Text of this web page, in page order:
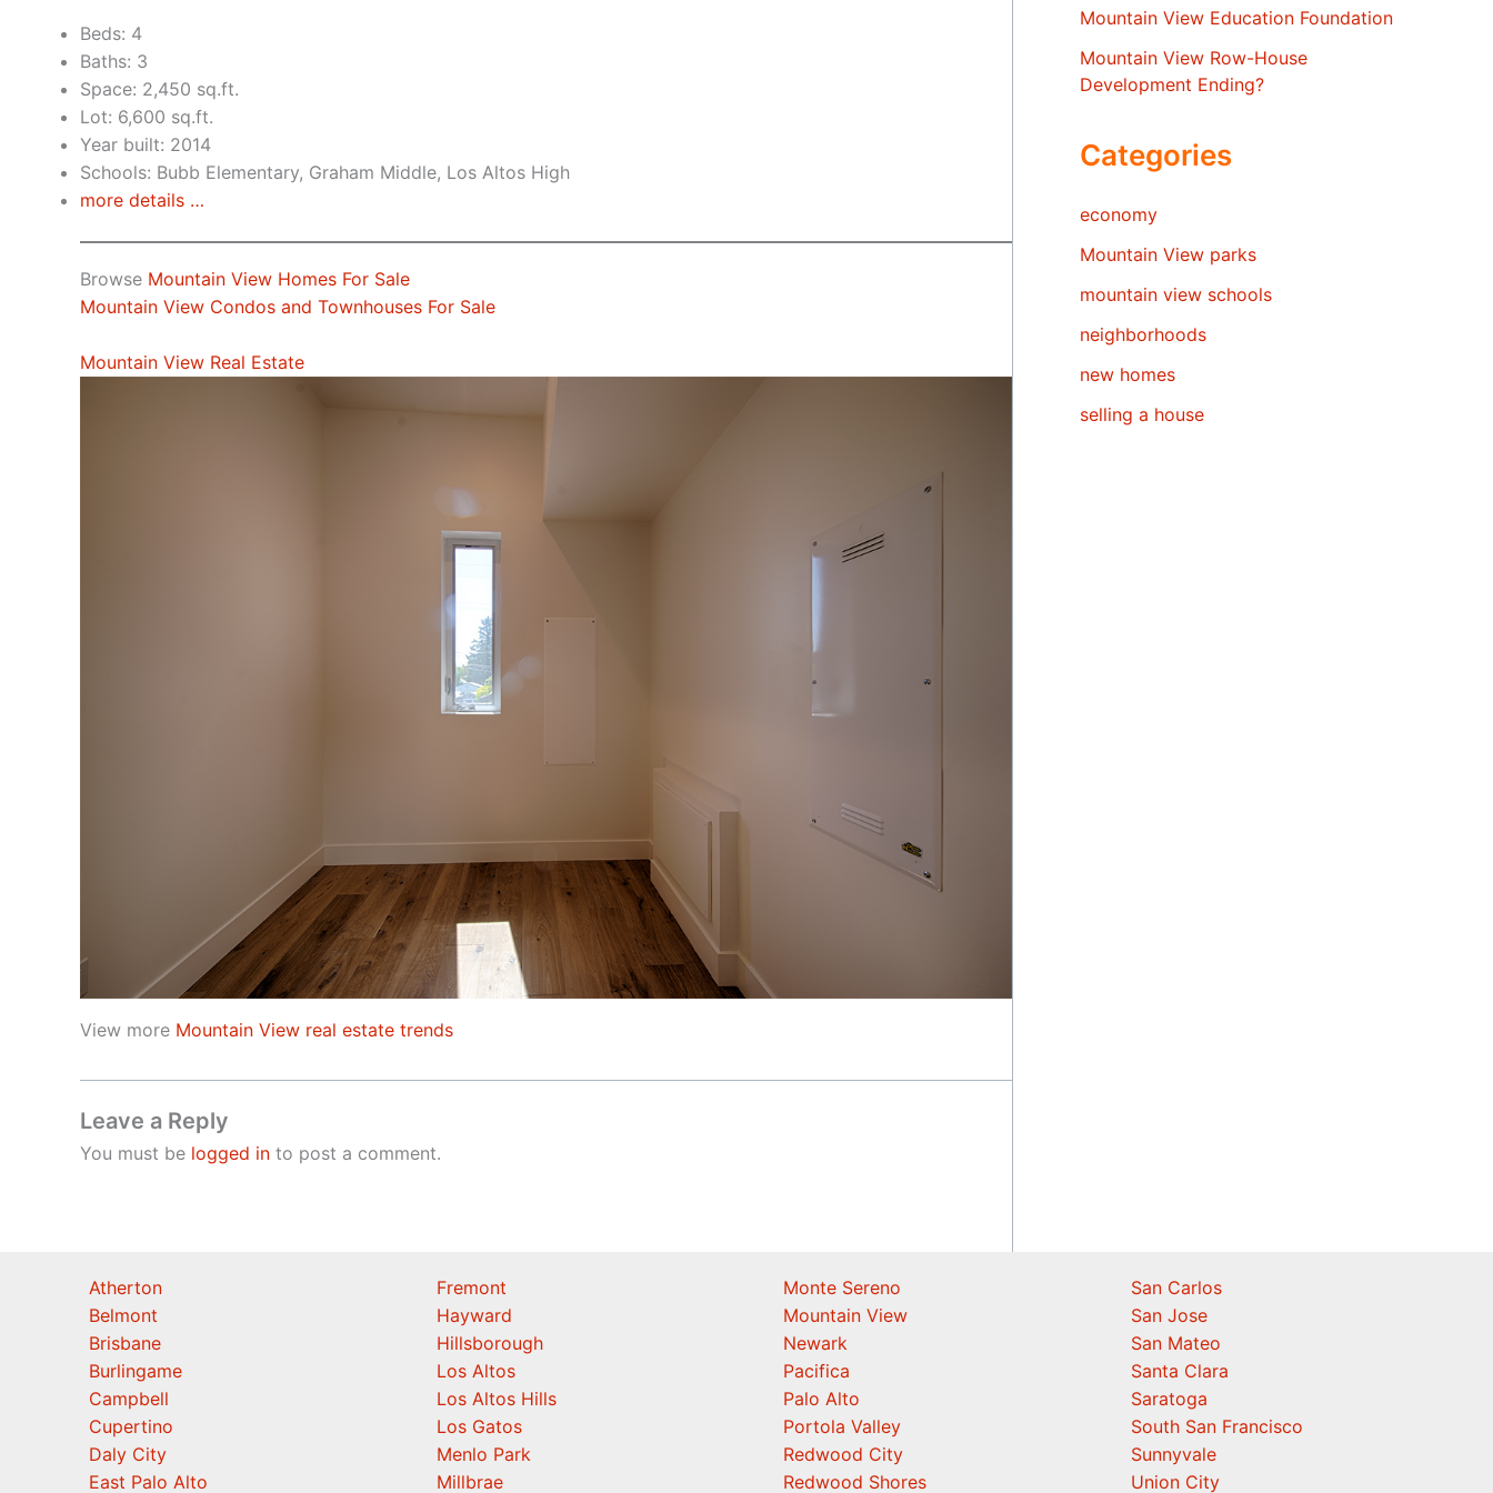
Beds: 4
Baths: 3
Space: 2,450 sq.ft.
Lot: 6,600 sq.ft.
Year built: 2014
Schools: Bubb Elementary, Graham Middle, Los Altos High
more details …
Browse Mountain View Homes For Sale
Mountain View Condos and Townhouses For Sale
Mountain View Real Estate
View more Mountain View real estate trends
Leave a Reply
You must be logged in to post a comment.
Mountain View Education Foundation
Mountain View Row-House
Development Ending?
Categories
economy
Mountain View parks
mountain view schools
neighborhoods
new homes
selling a house
Atherton
Belmont
Brisbane
Burlingame
Campbell
Cupertino
Daly City
East Palo Alto
Fremont
Hayward
Hillsborough
Los Altos
Los Altos Hills
Los Gatos
Menlo Park
Millbrae
Monte Sereno
Mountain View
Newark
Pacifica
Palo Alto
Portola Valley
Redwood City
Redwood Shores
San Carlos
San Jose
San Mateo
Santa Clara
Saratoga
South San Francisco
Sunnyvale
Union City